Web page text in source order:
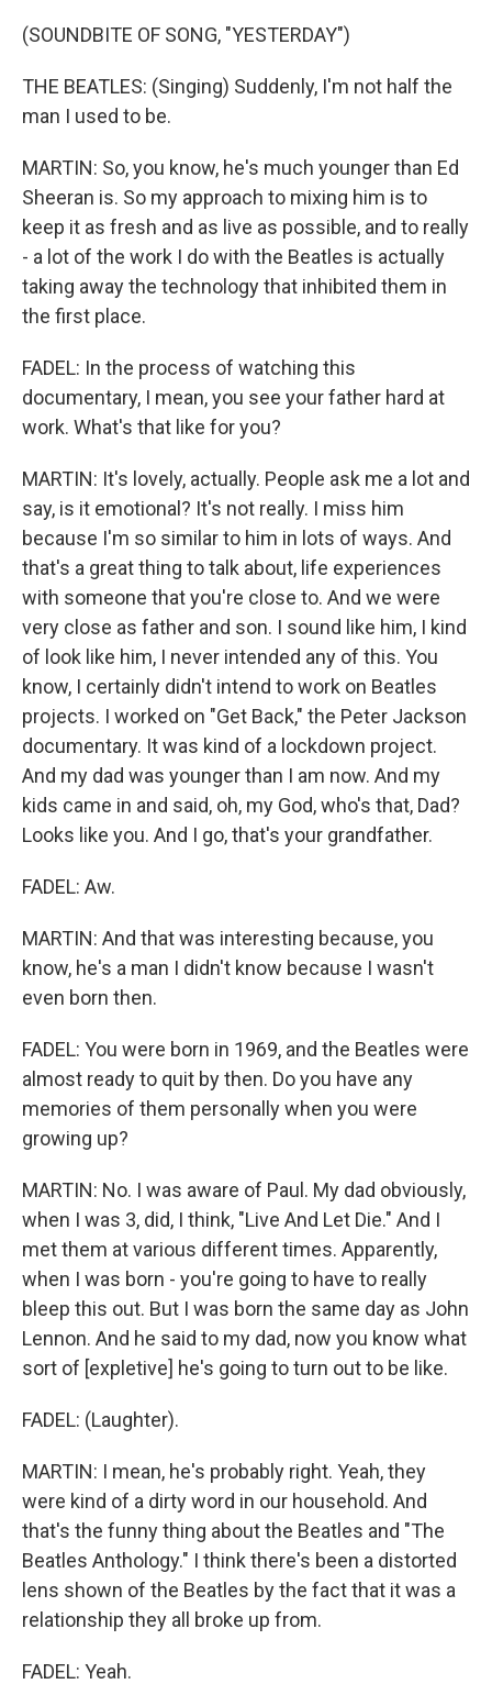
(SOUNDBITE OF SONG, "YESTERDAY")
THE BEATLES: (Singing) Suddenly, I'm not half the
man I used to be.
MARTIN: So, you know, he's much younger than Ed
Sheeran is. So my approach to mixing him is to
keep it as fresh and as live as possible, and to really
- a lot of the work I do with the Beatles is actually
taking away the technology that inhibited them in
the first place.
FADEL: In the process of watching this
documentary, I mean, you see your father hard at
work. What's that like for you?
MARTIN: It's lovely, actually. People ask me a lot and
say, is it emotional? It's not really. I miss him
because I'm so similar to him in lots of ways. And
that's a great thing to talk about, life experiences
with someone that you're close to. And we were
very close as father and son. I sound like him, I kind
of look like him, I never intended any of this. You
know, I certainly didn't intend to work on Beatles
projects. I worked on "Get Back," the Peter Jackson
documentary. It was kind of a lockdown project.
And my dad was younger than I am now. And my
kids came in and said, oh, my God, who's that, Dad?
Looks like you. And I go, that's your grandfather.
FADEL: Aw.
MARTIN: And that was interesting because, you
know, he's a man I didn't know because I wasn't
even born then.
FADEL: You were born in 1969, and the Beatles were
almost ready to quit by then. Do you have any
memories of them personally when you were
growing up?
MARTIN: No. I was aware of Paul. My dad obviously,
when I was 3, did, I think, "Live And Let Die." And I
met them at various different times. Apparently,
when I was born - you're going to have to really
bleep this out. But I was born the same day as John
Lennon. And he said to my dad, now you know what
sort of [expletive] he's going to turn out to be like.
FADEL: (Laughter).
MARTIN: I mean, he's probably right. Yeah, they
were kind of a dirty word in our household. And
that's the funny thing about the Beatles and "The
Beatles Anthology." I think there's been a distorted
lens shown of the Beatles by the fact that it was a
relationship they all broke up from.
FADEL: Yeah.